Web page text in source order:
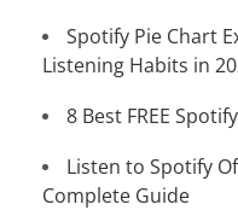
Spotify Pie Chart
Listening Habits in
8 Best FREE
Listen to Spotify
Complete Guide